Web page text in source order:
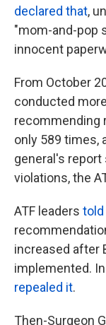
declared that,
"mom-and-pop
innocent
From October
conducted
recommending
only 589 times,
general's report
violations, the
ATF leaders
increased after
implemented.
repealed it.
Then-Surgeon